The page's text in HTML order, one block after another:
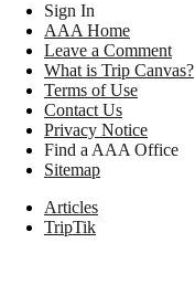
Sign In
AAA Home
Leave a Comment
What is Trip Canvas?
Terms of Use
Contact Us
Privacy Notice
Find a AAA Office
Sitemap
Articles
TripTik